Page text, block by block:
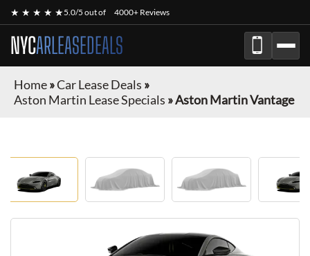
★ ★ ★ ★ ★5.0/5 out of 4000+ Reviews
NYCARLEASEDEALS
Home»Car Lease Deals »
Aston Martin Lease Specials »Aston Martin Vantage